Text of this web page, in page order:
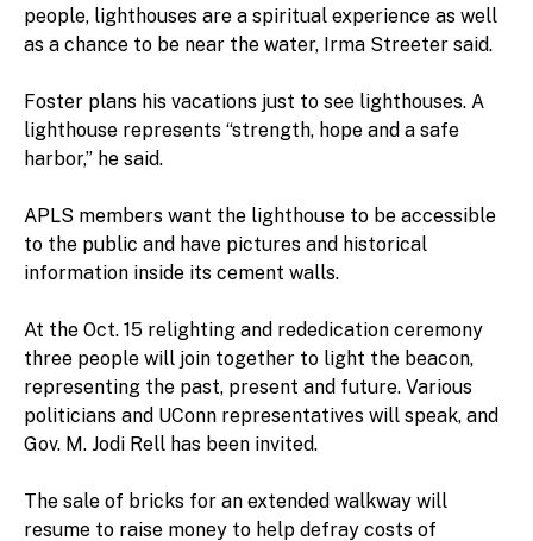
people, lighthouses are a spiritual experience as well
as a chance to be near the water, Irma Streeter said.
Foster plans his vacations just to see lighthouses. A
lighthouse represents “strength, hope and a safe
harbor,” he said.
APLS members want the lighthouse to be accessible
to the public and have pictures and historical
information inside its cement walls.
At the Oct. 15 relighting and rededication ceremony
three people will join together to light the beacon,
representing the past, present and future. Various
politicians and UConn representatives will speak, and
Gov. M. Jodi Rell has been invited.
The sale of bricks for an extended walkway will
resume to raise money to help defray costs of